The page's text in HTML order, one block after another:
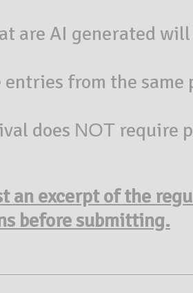
are AI generated
from the
does ΝΟΤ require
an excerpt of the
before submitting.